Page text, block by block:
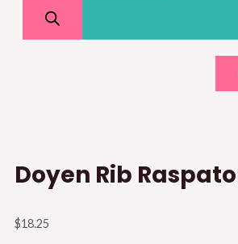
Doyen Rib
$18.25